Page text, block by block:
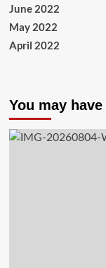
June 2022
May 2022
April 2022
You may